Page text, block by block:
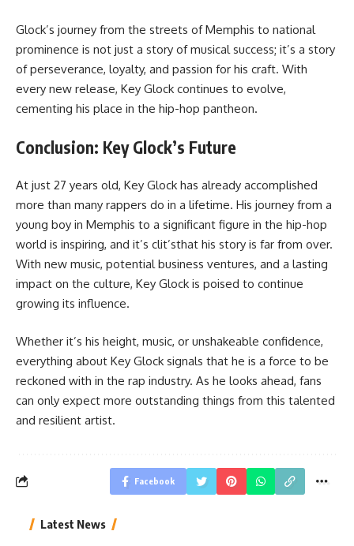
Glock’s journey from the streets of Memphis to national
prominence is not just a story of musical success; it’s a story
of perseverance, loyalty, and passion for his craft. With
every new release, Key Glock continues to evolve,
cementing his place in the hip-hop pantheon.
Conclusion: Key Glock’s Future
At just 27 years old, Key Glock has already accomplished
more than many rappers do in a lifetime. His journey from a
young boy in Memphis to a significant figure in the hip-hop
world is inspiring, and it’s clit’sthat his story is far from over.
With new music, potential business ventures, and a lasting
impact on the culture, Key Glock is poised to continue
growing its influence.
Whether it’s his height, music, or unshakeable confidence,
everything about Key Glock signals that he is a force to be
reckoned with in the rap industry. As he looks ahead, fans
can only expect more outstanding things from this talented
and resilient artist.
Facebook
Latest News